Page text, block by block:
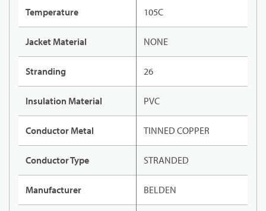
Temperature 105C
Jacket Material NONE
Stranding 26
Insulation Material PVC
Conductor Metal TINNED COPPER
Conductor Type STRANDED
Manufacturer BELDEN